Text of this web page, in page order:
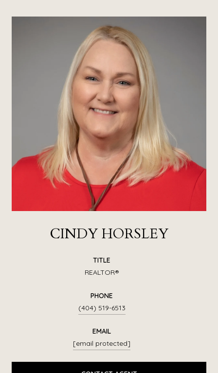
CINDY HORSLEY
TITLE
REALTOR®
PHONE
(404) 519-6513
EMAIL
[email protected]